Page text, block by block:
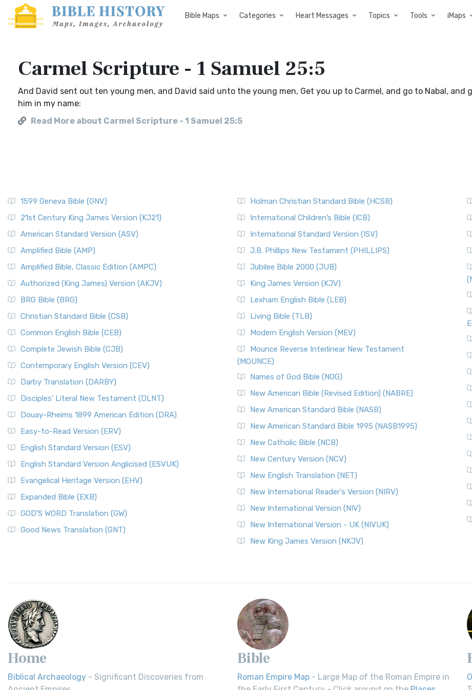
Bible Maps Categories Heart Messages Topics Tools iMaps
Carmel Scripture - 1 Samuel 25:5
And David sent out ten young men, and David said unto the young men, Get you up to Carmel, and go to Nabal, and
him in my name:
Read More about Carmel Scripture - 1 Samuel 25:5
1599 Geneva Bible (GNV)
21st Century King James Version (KJ21)
American Standard Version (ASV)
Amplified Bible (AMP)
Amplified Bible, Classic Edition (AMPC)
Authorized (King James) Version (AKJV)
BRG Bible (BRG)
Christian Standard Bible (CSB)
Common English Bible (CEB)
Complete Jewish Bible (CJB)
Contemporary English Version (CEV)
Darby Translation (DARBY)
Disciples’ Literal New Testament (DLNT)
Douay-Rheims 1899 American Edition (DRA)
Easy-to-Read Version (ERV)
English Standard Version (ESV)
English Standard Version Anglicised (ESVUK)
Evangelical Heritage Version (EHV)
Expanded Bible (EXB)
GOD’S WORD Translation (GW)
Good News Translation (GNT)
Holman Christian Standard Bible (HCSB)
International Children’s Bible (ICB)
International Standard Version (ISV)
J.B. Phillips New Testament (PHILLIPS)
Jubilee Bible 2000 (JUB)
King James Version (KJV)
Lexham English Bible (LEB)
Living Bible (TLB)
Modern English Version (MEV)
Mounce Reverse Interlinear New Testament
(MOUNCE)
Names of God Bible (NOG)
New American Bible (Revised Edition) (NABRE)
New American Standard Bible (NASB)
New American Standard Bible 1995 (NASB1995)
New Catholic Bible (NCB)
New Century Version (NCV)
New English Translation (NET)
New International Reader's Version (NIRV)
New International Version (NIV)
New International Version - UK (NIVUK)
New King James Version (NKJV)
Home
Biblical Archaeology - Significant Discoveries from
Bible
Roman Empire Map - Large Map of the Roman Empire in